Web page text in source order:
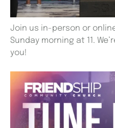
Join us in-person or
Sunday morning at 11.
you!